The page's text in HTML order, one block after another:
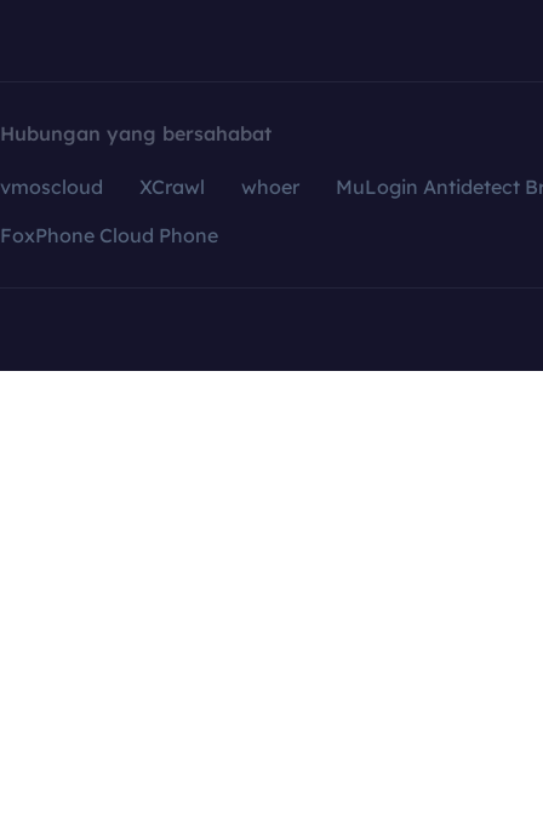
Hubungan yang bersahabat
vmoscloud XCrawl whoer
MuLogin Antidetect
FoxPhone Cloud Phone